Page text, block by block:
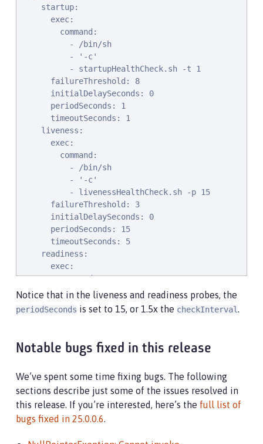
    startup:
      exec:
        command:
          - /bin/sh
          - '-c'
          - startupHealthCheck.sh -t 1
      failureThreshold: 8
      initialDelaySeconds: 0
      periodSeconds: 1
      timeoutSeconds: 1
    liveness:
      exec:
        command:
          - /bin/sh
          - '-c'
          - livenessHealthCheck.sh -p 15
      failureThreshold: 3
      initialDelaySeconds: 0
      periodSeconds: 15
      timeoutSeconds: 5
    readiness:
      exec:
        command:
          - /bin/sh
          - readinessHealthCheck.sh -p 15
      initialDelaySeconds: 0
      periodSeconds: 15
Notice that in the liveness and readiness probes, the
periodSeconds is set to 15, or 1.5x the checkInterval.
Notable bugs fixed in this release
We’ve spent some time fixing bugs. The following
sections describe just some of the issues resolved in
this release. If you’re interested, here’s the full list of
bugs fixed in 25.0.0.6.